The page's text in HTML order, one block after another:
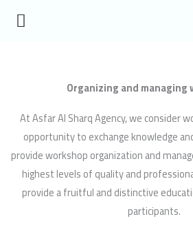
Organizing and managing
At Asfar Al Sharq Agency, we consider
opportunity to exchange knowledge
provide workshop organization and
highest levels of quality and
provide a fruitful and distinctive
participants.